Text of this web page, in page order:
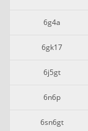
6g4a
6gk17
6j5gt
6n6p
6sn6gt